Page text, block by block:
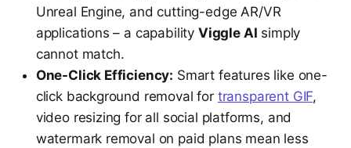
Unreal Engine, and cutting-edge AR/VR
applications – a capability Viggle AI simply
cannot match.
One-Click Efficiency: Smart features like one-
click background removal for transparent GIF,
video resizing for all social platforms, and
watermark removal on paid plans mean less